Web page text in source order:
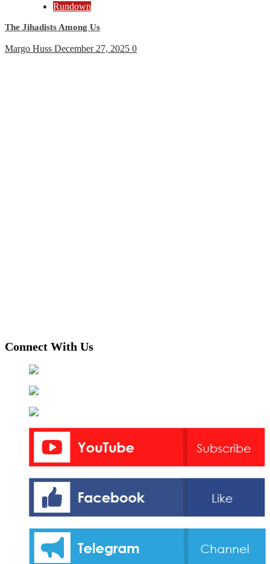
Rundown
The Jihadists Among Us
Margo Huss December 27, 2025 0
Connect With Us